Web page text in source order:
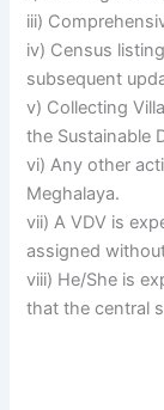
iii)
iv) Census
subsequent
v) Collecting
the Sustainable
vi) Any other
Meghalaya.
vii) A VDV is
assigned
viii) He/She is
that the central